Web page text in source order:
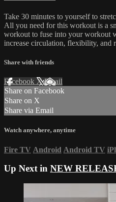
Take 30 minutes to yourself to
All you need for this workout is a
workout to fuse into your workout
increase circulation, flexibility, and
Share with friends
Facebook XEmail
Share on Facebook
Share on X
Share via Email
Watch anywhere, anytime
Fire TV Android Android TV
Up Next in NEW